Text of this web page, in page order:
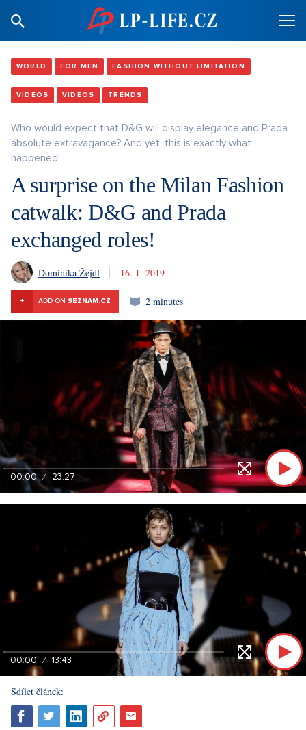
WORLD FOR MEN FASHION WITHOUT LIMITATION
VIDEOS VIDEOS TRENDS
Who would expect that D&G will display elegance and Prada
absolute extravagance? And yet, this is exactly what
happened!
A surprise on the Milan Fashion
catwalk: D&G and Prada
exchanged roles!
Dominika Žejdl 16. 1. 2019
+ ADD ON SEZNAM.CZ 2 minutes
00:00 23:27
00:00 13:43
Sdílet článek: